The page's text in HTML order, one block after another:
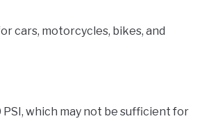
cars, motorcycles, bikes, and
PSI, which may not be sufficient for